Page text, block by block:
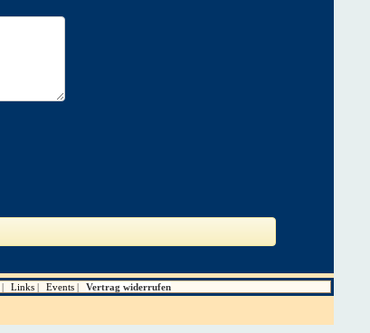
Links Events Vertrag widerrufen